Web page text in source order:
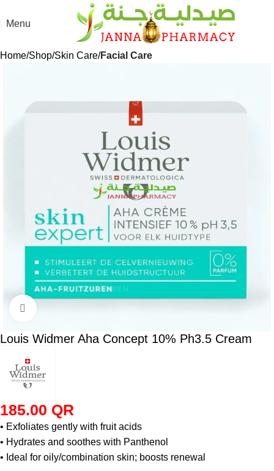
Menu
Home Shop Skin Care Facial Care
Click to enlarge
Louis Widmer Aha Concept 10% Ph3.5 Cream
185.00 QR
• Exfoliates gently with fruit acids
• Hydrates and soothes with Panthenol
• Ideal for oily/combination skin; boosts renewal